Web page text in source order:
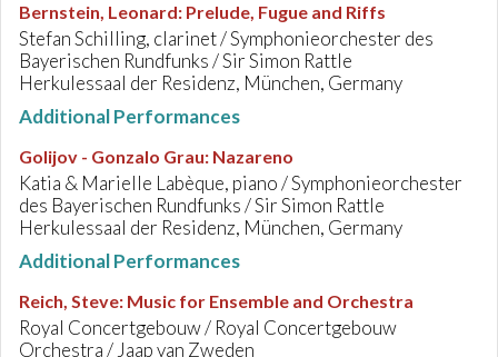
Bernstein, Leonard: Prelude, Fugue and Riffs
Stefan Schilling, clarinet / Symphonieorchester des
Bayerischen Rundfunks / Sir Simon Rattle
Herkulessaal der Residenz, München, Germany
Additional Performances
Golijov - Gonzalo Grau: Nazareno
Katia & Marielle Labèque, piano / Symphonieorchester
des Bayerischen Rundfunks / Sir Simon Rattle
Herkulessaal der Residenz, München, Germany
Additional Performances
Reich, Steve: Music for Ensemble and Orchestra
Royal Concertgebouw / Royal Concertgebouw
Orchestra / Jaap van Zweden